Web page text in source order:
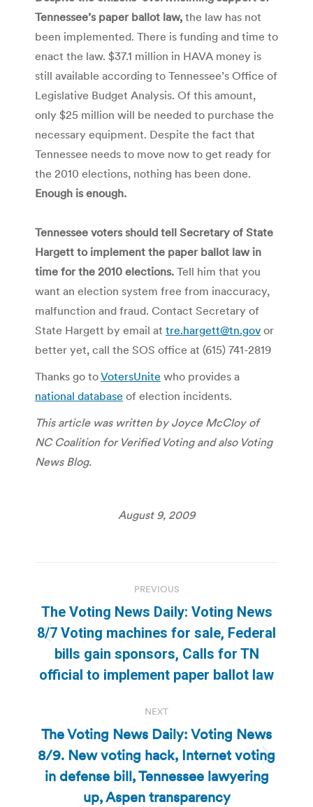
Tennessee’s paper ballot law, the law has not
been implemented. There is funding and time to
enact the law. $37.1 million in HAVA money is
still available according to Tennessee’s Office of
Legislative Budget Analysis. Of this amount,
only $25 million will be needed to purchase the
necessary equipment. Despite the fact that
Tennessee needs to move now to get ready for
the 2010 elections, nothing has been done.
Enough is enough.
Tennessee voters should tell Secretary of State
Hargett to implement the paper ballot law in
time for the 2010 elections. Tell him that you
want an election system free from inaccuracy,
malfunction and fraud. Contact Secretary of
State Hargett by email at tre.hargett@tn.gov or
better yet, call the SOS office at (615) 741-2819
Thanks go toVotersUnite who provides a
national database of election incidents.
This article was written by Joyce McCloy of
NC Coalition for Verified Voting and also Voting
News Blog.
August 9, 2009
navigation
PREVIOUS
Previous
post:
The Voting News Daily: Voting News
8/7 Voting machines for sale, Federal
bills gain sponsors, Calls for TN
official to implement paper ballot law
NEXT
Next
post:
The Voting News Daily: Voting News
8/9. New voting hack, Internet voting
in defense bill, Tennessee lawyering
up, Aspen transparency